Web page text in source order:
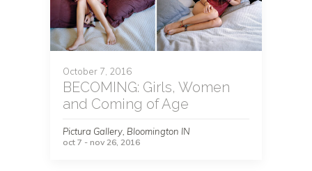
October 7, 2016
BECOMING: Girls, Women
and Coming of Age
Pictura Gallery, Bloomington IN
oct 7 - nov 26, 2016